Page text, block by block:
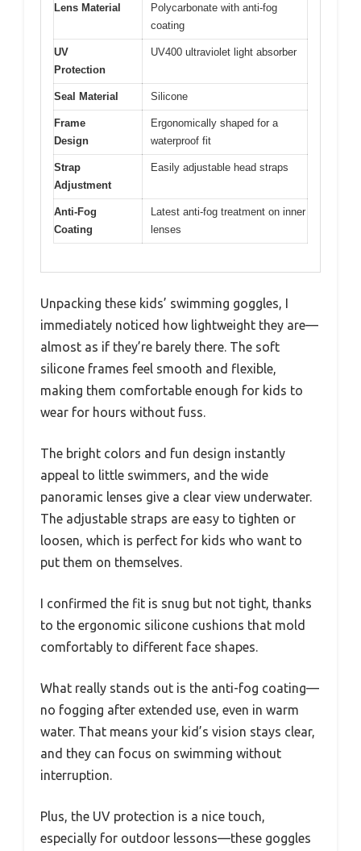
Lens Material
Polycarbonate with anti-fog
coating
UV
Protection
UV400 ultraviolet light absorber
Seal Material Silicone
Frame
Design
Ergonomically shaped for a
waterproof fit
Strap
Adjustment
Easily adjustable head straps
Anti-Fog
Coating
Latest anti-fog treatment on inner
lenses
Unpacking these kids’ swimming goggles, I
immediately noticed how lightweight they are—
almost as if they’re barely there. The soft
silicone frames feel smooth and flexible,
making them comfortable enough for kids to
wear for hours without fuss.
The bright colors and fun design instantly
appeal to little swimmers, and the wide
panoramic lenses give a clear view underwater.
The adjustable straps are easy to tighten or
loosen, which is perfect for kids who want to
put them on themselves.
I confirmed the fit is snug but not tight, thanks
to the ergonomic silicone cushions that mold
comfortably to different face shapes.
What really stands out is the anti-fog coating—
no fogging after extended use, even in warm
water. That means your kid’s vision stays clear,
and they can focus on swimming without
interruption.
Plus, the UV protection is a nice touch,
especially for outdoor lessons—these goggles